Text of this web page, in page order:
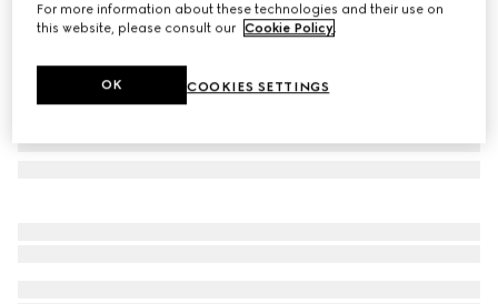
For more information about these technologies and their use on
this website, please consult our Cookie Policy.
COOKIES SETTINGS
OK